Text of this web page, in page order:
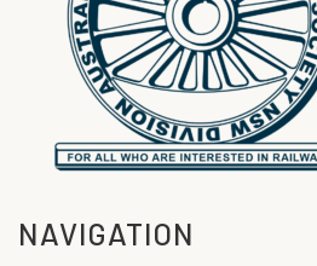
NAVIGATION